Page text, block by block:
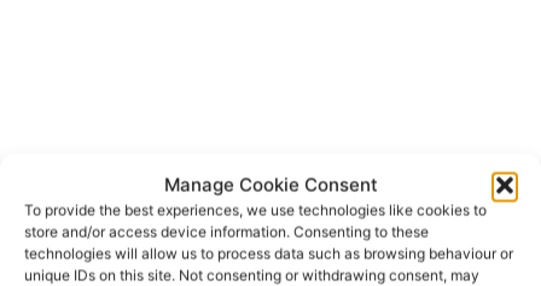
Manage Cookie Consent
To provide the best experiences, we use technologies like cookies to
store and/or access device information. Consenting to these
technologies will allow us to process data such as browsing behaviour or
unique IDs on this site. Not consenting or withdrawing consent, may
TAGS Clarecastle